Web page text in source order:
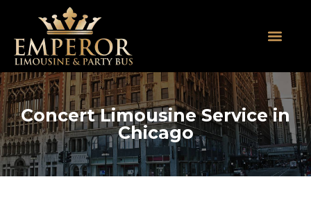
Concert Limousine Service in
Chicago